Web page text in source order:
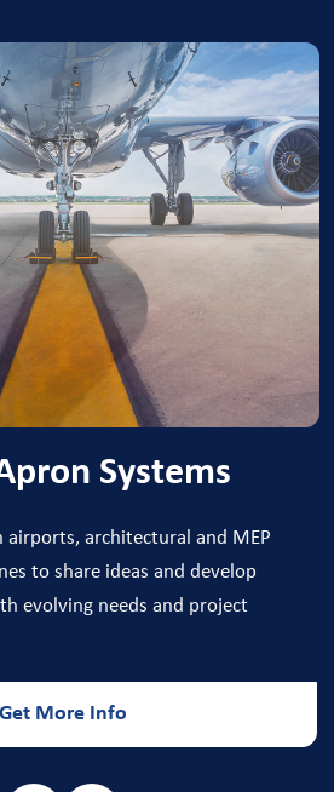
Systems
airports, architectural and MEP
to share ideas and develop
evolving needs and project
Get More Info